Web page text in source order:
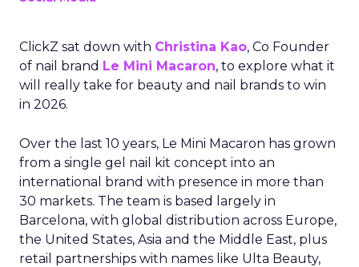
ClickZ sat down with Christina Kao, Co Founder
of nail brand Le Mini Macaron, to explore what it
will really take for beauty and nail brands to win
in 2026.
Over the last 10 years, Le Mini Macaron has grown
from a single gel nail kit concept into an
international brand with presence in more than
30 markets. The team is based largely in
Barcelona, with global distribution across Europe,
the United States, Asia and the Middle East, plus
retail partnerships with names like Ulta Beauty,